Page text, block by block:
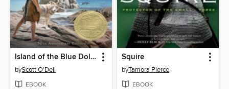
Island of the Blue Dolphins
byScott O'Dell
EBOOK
Squire
byTamora Pierce
EBOOK